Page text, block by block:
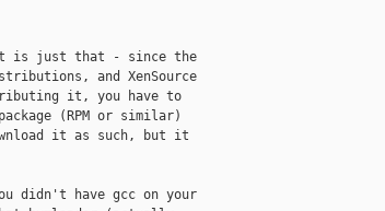
is just that - since the
and XenSource
it, you have to
(RPM or similar)
it as such, but it
didn't have gcc on your